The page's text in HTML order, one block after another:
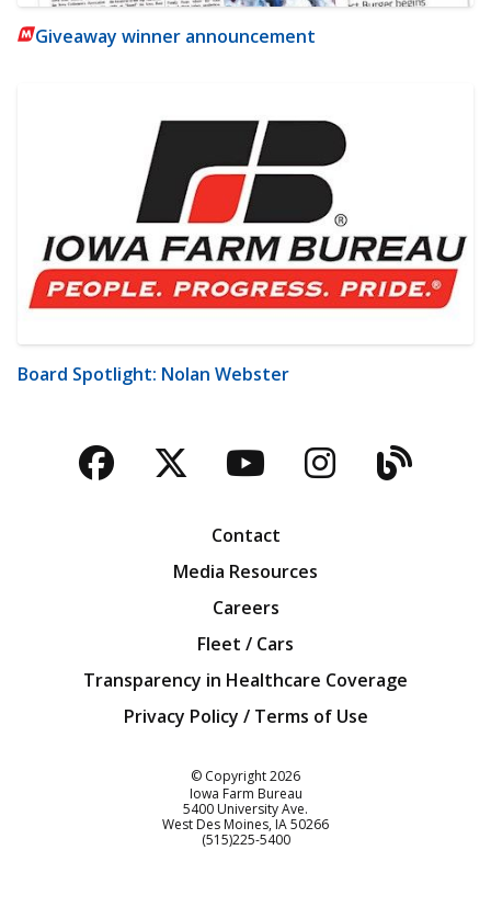
Giveaway winner announcement
Board Spotlight: Nolan Webster
Facebook
TwitterYouTubeBlog
Contact
Media Resources
Careers
Fleet / Cars
Transparency in Healthcare Coverage
Privacy Policy / Terms of Use
© Copyright2026
Iowa Farm Bureau
5400 University Ave.
West Des Moines IA50266
Customer Service
(515)225-5400